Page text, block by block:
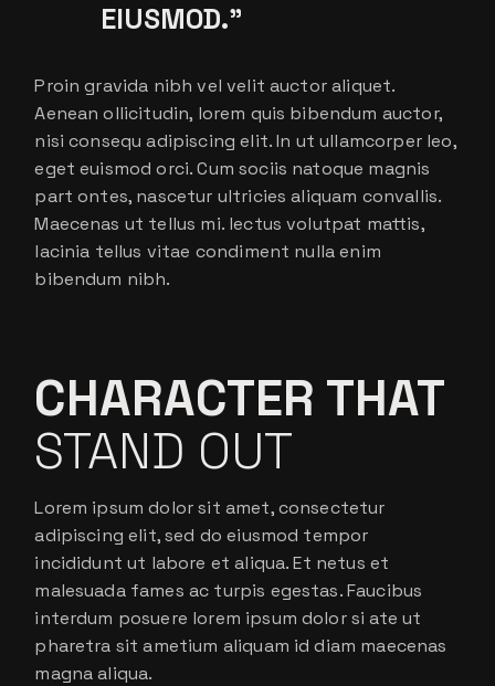
EIUSMOD.”
Proin gravida nibh vel velit auctor aliquet.
Aenean ollicitudin, lorem quis bibendum auctor,
nisi consequ adipiscing elit. In ut ullamcorper leo,
eget euismod orci. Cum sociis natoque magnis
part ontes, nascetur ultricies aliquam convallis.
Maecenas ut tellus mi. lectus volutpat mattis,
lacinia tellus vitae condiment nulla enim
bibendum nibh.
CHARACTER THAT
STAND OUT
Lorem ipsum dolor sit amet, consectetur
adipiscing elit, sed do eiusmod tempor
incididunt ut labore et aliqua. Et netus et
malesuada fames ac turpis egestas. Faucibus
interdum posuere lorem ipsum dolor si ate ut
pharetra sit ametium aliquam id diam maecenas
magna aliqua.